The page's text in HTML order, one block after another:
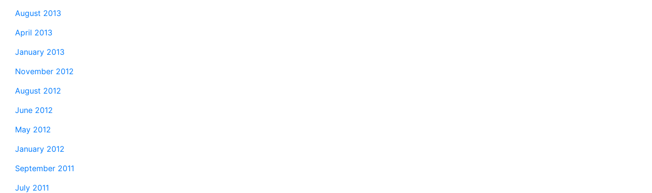
August 2013
April 2013
January 2013
November 2012
August 2012
June 2012
May 2012
January 2012
September 2011
July 2011